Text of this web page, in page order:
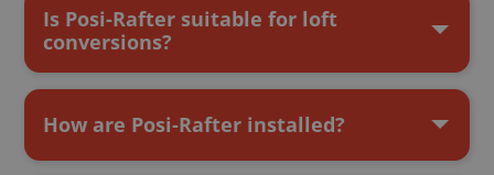
Is Posi-Rafter suitable for loft
conversions?
How are Posi-Rafter installed?